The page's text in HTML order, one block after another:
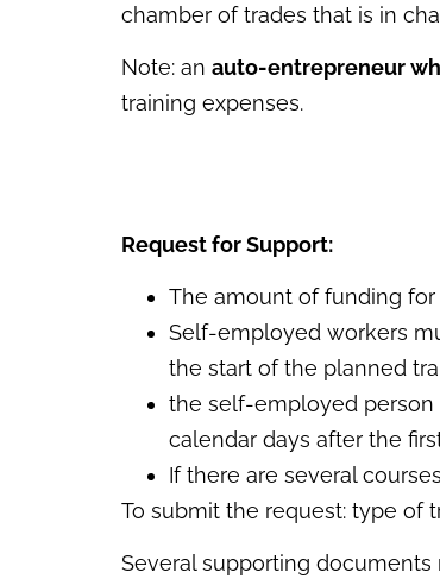
chamber of trades that is in
Note: an auto-entrepreneur
training expenses.
Request for Support:
The amount of funding
Self-employed workers
the start of the planned
the self-employed person
calendar days after the
If there are several
To submit the request: type of
Several supporting documents